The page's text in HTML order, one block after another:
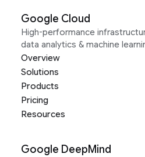
Google Cloud
High-performance
data analytics & machine
Overview
Solutions
Products
Pricing
Resources
Google DeepMind